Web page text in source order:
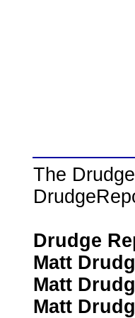
The
Drudge
Matt
Matt
Matt